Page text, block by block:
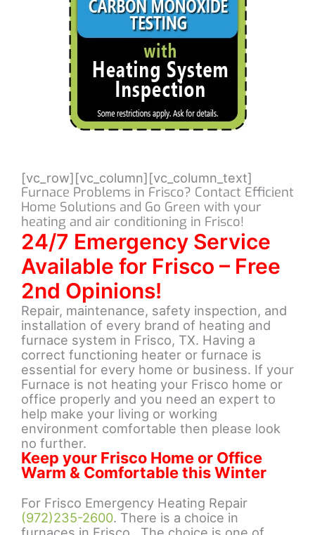
[vc_row][vc_column][vc_column_text]
Furnace Problems in Frisco? Contact Efficient
Home Solutions and Go Green with your
heating and air conditioning in Frisco!
24/7 Emergency Service
Available for Frisco – Free
2nd Opinions!
Repair, maintenance, safety inspection, and
installation of every brand of heating and
furnace system in Frisco, TX. Having a
correct functioning heater or furnace is
essential for every home or business. If your
Furnace is not heating your Frisco home or
office properly and you need an expert to
help make your living or working
environment comfortable then please look
no further.
Keep your Frisco Home or Office
Warm & Comfortable this Winter
For Frisco Emergency Heating Repair
(972)235-2600. There is a choice in